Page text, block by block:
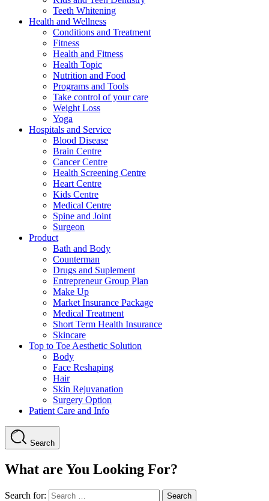
Teeth Whitening
Health and Wellness
Conditions and Treatment
Fitness
Health and Fitness
Health Topic
Nutrition and Food
Programs and Tools
Take control of your care
Weight Loss
Yoga
Hospitals and Service
Blood Disease
Brain Centre
Cancer Centre
Health Screening Centre
Heart Centre
Kids Centre
Medical Centre
Spine and Joint
Surgeon
Product
Bath and Body
Counterman
Drugs and Suplement
Entrepreneur Group Plan
Make Up
Market Insurance Package
Medical Treatment
Short Term Health Insurance
Skincare
Top to Toe Aesthetic Solution
Body
Face Reshaping
Hair
Skin Rejuvanation
Surgery Option
Patient Care and Info
Search
What are You Looking For?
Search for: